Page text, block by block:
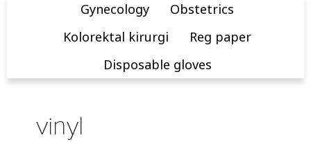
Gynecology
Obstetrics
Kolorektal kirurgi
Reg paper
Disposable gloves
vinyl